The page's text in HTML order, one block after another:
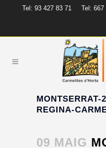
Tel: 93 427 83 71 Tel: 667
MONTSERRAT-
REGINA-
09 MAIG